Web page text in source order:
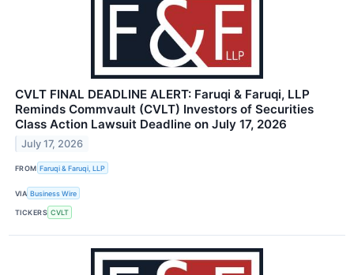
CVLT FINAL DEADLINE ALERT: Faruqi & Faruqi, LLP
Reminds Commvault (CVLT) Investors of Securities
Class Action Lawsuit Deadline on July 17, 2026
July 17, 2026
FROM Faruqi & Faruqi, LLP
VIA Business Wire
TICKERS CVLT